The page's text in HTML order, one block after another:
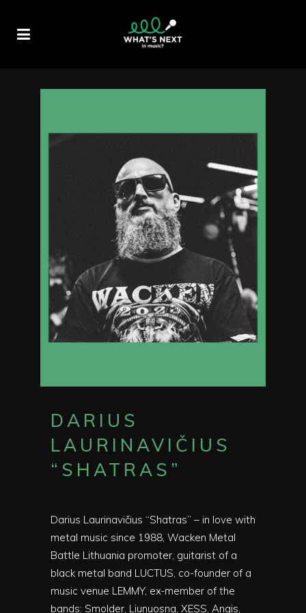
DARIUS
LAURINAVIČIUS
“SHATRAS”
Darius Laurinavičius “Shatras” – in love with
metal music since 1988, Wacken Metal
Battle Lithuania promoter, guitarist of a
black metal band LUCTUS, co-founder of a
music venue LEMMY, ex-member of the
bands: Smolder, Liunuosna, XESS, Angis,